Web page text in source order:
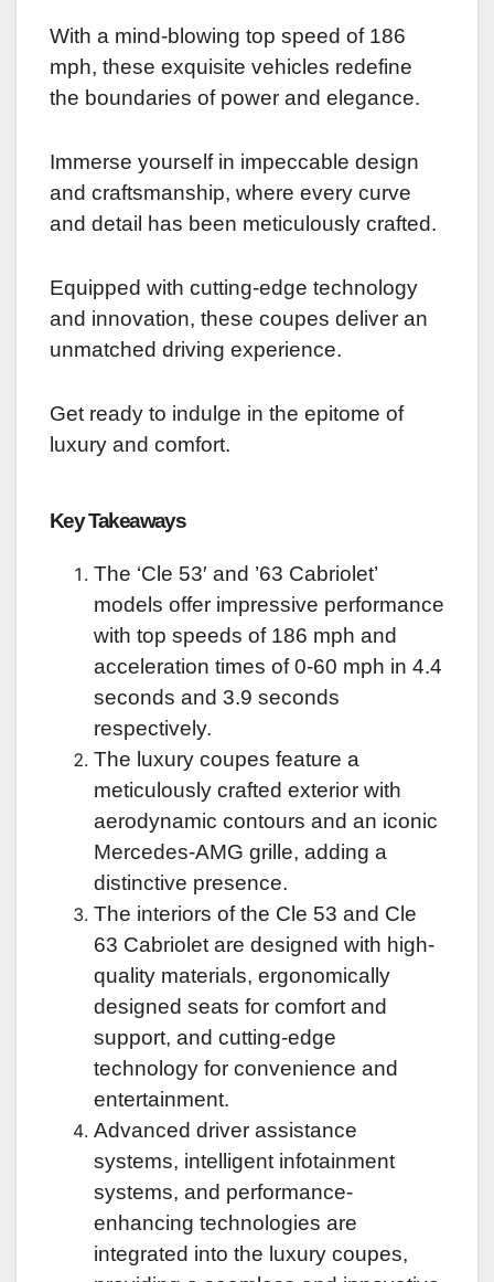
With a mind-blowing top speed of 186
mph, these exquisite vehicles redefine
the boundaries of power and elegance.
Immerse yourself in impeccable design
and craftsmanship, where every curve
and detail has been meticulously crafted.
Equipped with cutting-edge technology
and innovation, these coupes deliver an
unmatched driving experience.
Get ready to indulge in the epitome of
luxury and comfort.
Key Takeaways
The ‘Cle 53′ and ’63 Cabriolet’
models offer impressive performance
with top speeds of 186 mph and
acceleration times of 0-60 mph in 4.4
seconds and 3.9 seconds
respectively.
The luxury coupes feature a
meticulously crafted exterior with
aerodynamic contours and an iconic
Mercedes-AMG grille, adding a
distinctive presence.
The interiors of the Cle 53 and Cle
63 Cabriolet are designed with high-
quality materials, ergonomically
designed seats for comfort and
support, and cutting-edge
technology for convenience and
entertainment.
Advanced driver assistance
systems, intelligent infotainment
systems, and performance-
enhancing technologies are
integrated into the luxury coupes,